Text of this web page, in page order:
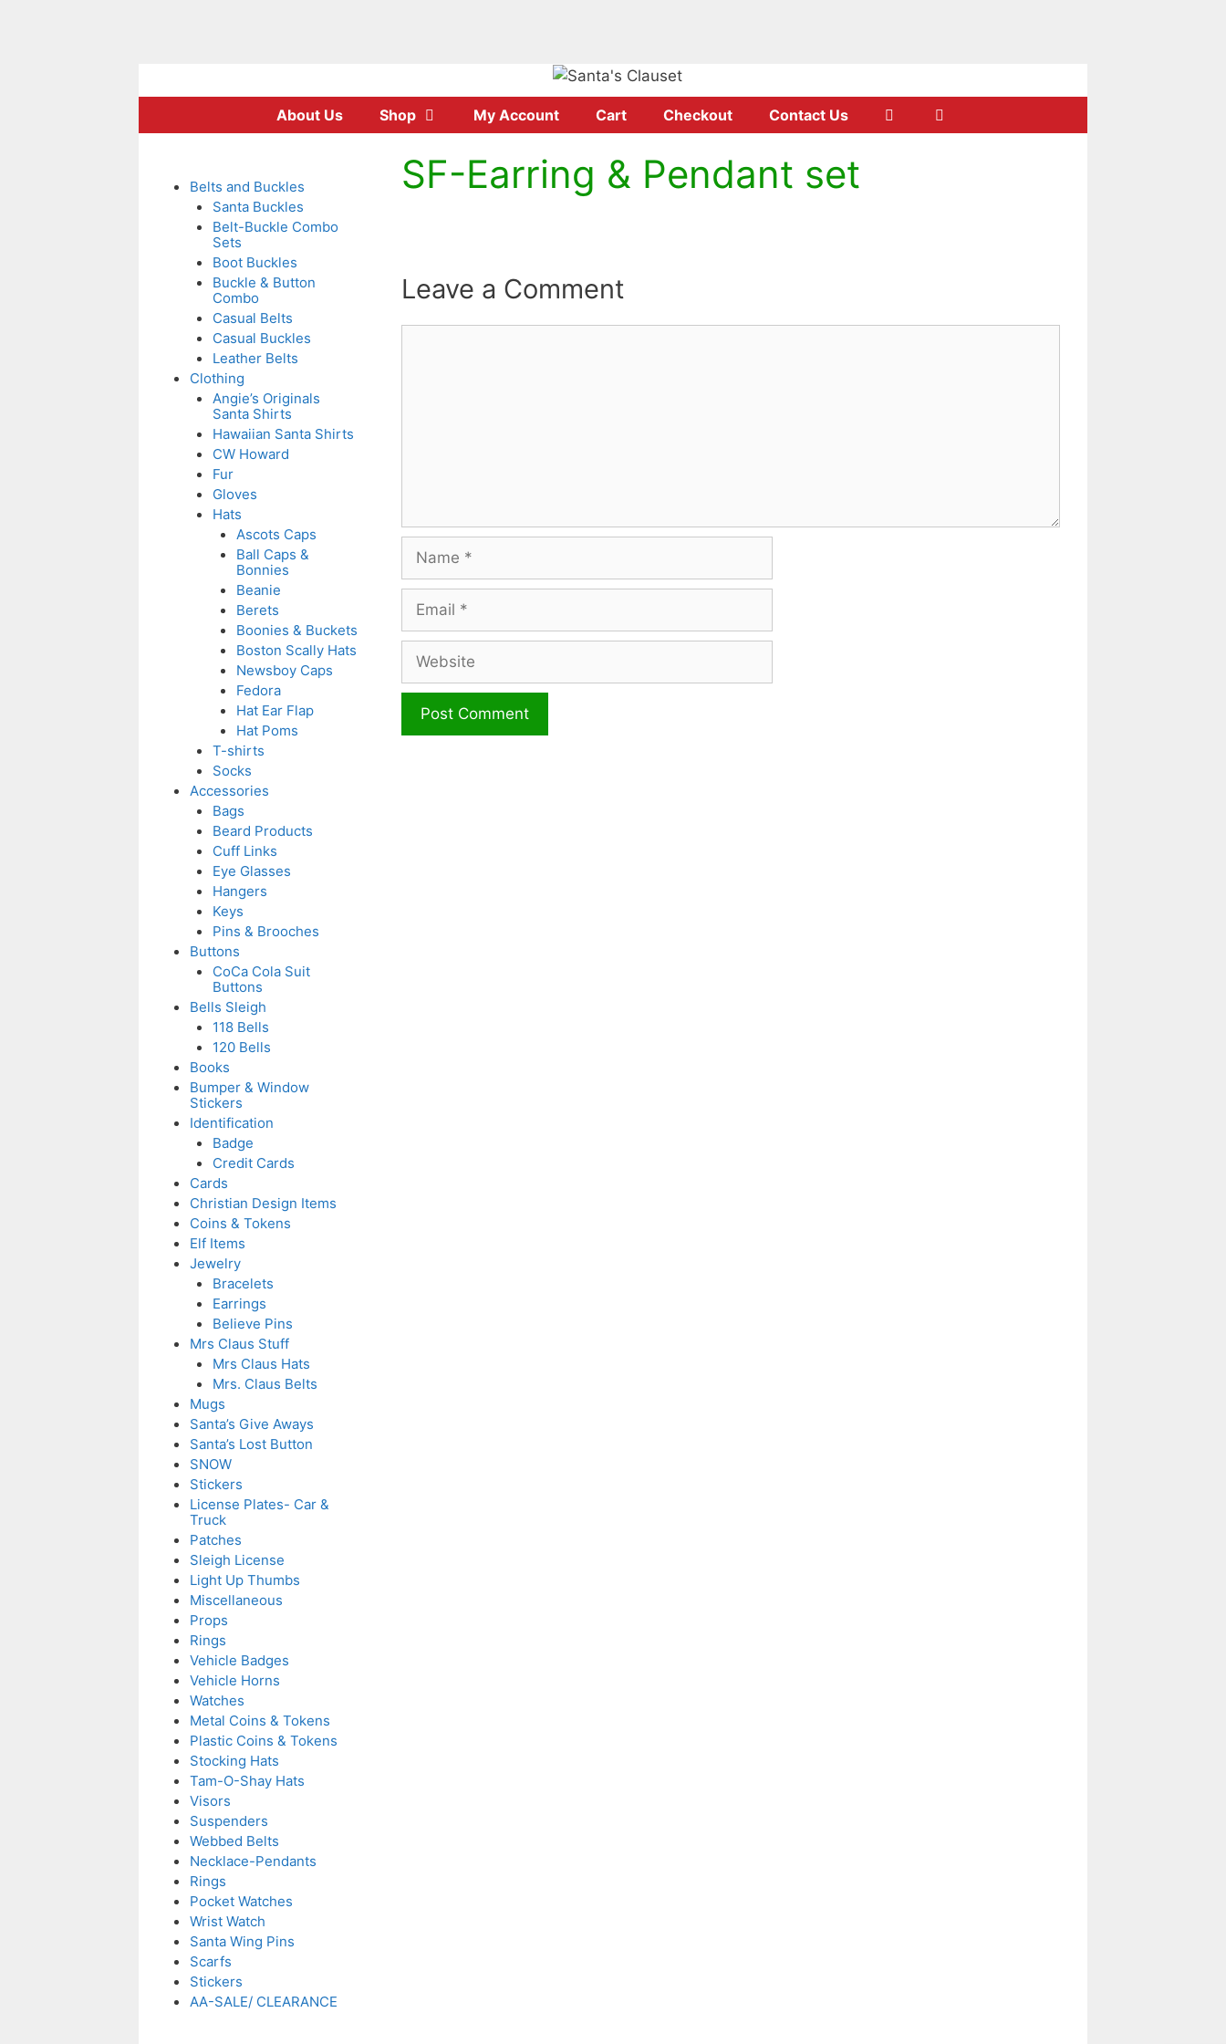
About Us Shop My Account Cart Checkout Contact Us
SF-Earring & Pendant set
Leave a Comment
Belts and Buckles
Santa Buckles
Belt-Buckle Combo
Sets
Boot Buckles
Buckle & Button
Combo
Casual Belts
Casual Buckles
Leather Belts
Clothing
Angie’s Originals
Santa Shirts
Hawaiian Santa Shirts
CW Howard
Fur
Gloves
Hats
Ascots Caps
Ball Caps &
Bonnies
Beanie
Berets
Boonies & Buckets
Boston Scally Hats
Newsboy Caps
Fedora
Hat Ear Flap
Hat Poms
T-shirts
Socks
Accessories
Bags
Beard Products
Cuff Links
Eye Glasses
Hangers
Keys
Pins & Brooches
Buttons
CoCa Cola Suit
Buttons
Bells Sleigh
118 Bells
120 Bells
Books
Bumper & Window
Stickers
Identification
Badge
Credit Cards
Cards
Christian Design Items
Coins & Tokens
Elf Items
Jewelry
Bracelets
Earrings
Believe Pins
Mrs Claus Stuff
Mrs Claus Hats
Mrs. Claus Belts
Mugs
Santa’s Give Aways
Santa’s Lost Button
SNOW
Stickers
License Plates- Car &
Truck
Patches
Sleigh License
Light Up Thumbs
Miscellaneous
Props
Rings
Vehicle Badges
Vehicle Horns
Watches
Metal Coins & Tokens
Plastic Coins & Tokens
Stocking Hats
Tam-O-Shay Hats
Visors
Suspenders
Webbed Belts
Necklace-Pendants
Rings
Pocket Watches
Wrist Watch
Santa Wing Pins
Scarfs
Stickers
AA-SALE/ CLEARANCE